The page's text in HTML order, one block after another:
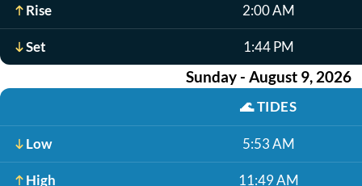
Rise 2:00 AM
Set 1:44 PM
Sunday - August 9, 2026
🌊TIDES
Low 5:53 AM
High 11:49 AM